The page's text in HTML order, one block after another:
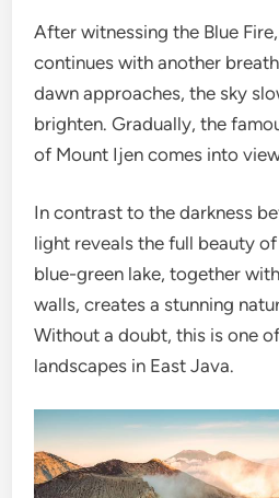
After witnessing the Blue
continues with another
dawn approaches, the sky
brighten. Gradually, the
of Mount Ijen comes into
In contrast to the darkness
light reveals the full beauty
blue-green lake, together
walls, creates a stunning
Without a doubt, this is one
landscapes in East Java.